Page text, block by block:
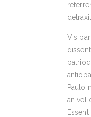
Vis
Paulo
an vel